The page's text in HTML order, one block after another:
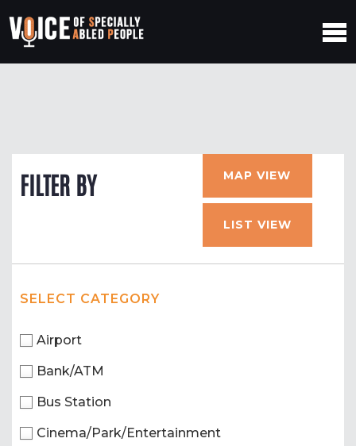
FILTER BY MAP VIEW
LIST VIEW
SELECT CATEGORY
Airport
Bank/ATM
Bus Station
Cinema/Park/Entertainment